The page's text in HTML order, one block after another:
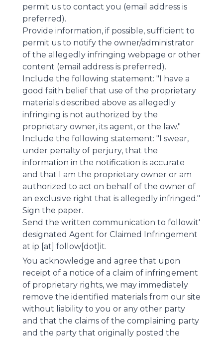
permit us to contact you (email address is
preferred).
Provide information, if possible, sufficient to
permit us to notify the owner/administrator
of the allegedly infringing webpage or other
content (email address is preferred).
Include the following statement: "I have a
good faith belief that use of the proprietary
materials described above as allegedly
infringing is not authorized by the
proprietary owner, its agent, or the law."
Include the following statement: "I swear,
under penalty of perjury, that the
information in the notification is accurate
and that I am the proprietary owner or am
authorized to act on behalf of the owner of
an exclusive right that is allegedly infringed."
Sign the paper.
Send the written communication to follow.it'
designated Agent for Claimed Infringement
at ip [at] follow[dot]it.
You acknowledge and agree that upon
receipt of a notice of a claim of infringement
of proprietary rights, we may immediately
remove the identified materials from our site
without liability to you or any other party
and that the claims of the complaining party
and the party that originally posted the